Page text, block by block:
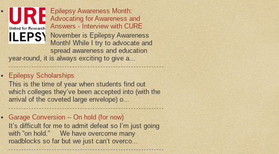
Epilepsy Awareness Month:
Advocating for Awareness and
Answers - Interview with CURE
November is Epilepsy Awareness
Month! While I try to advocate and
spread awareness and education
year-round, it is always exciting to give a...
Epilepsy Scholarships
This is the time of year when students find out
which colleges they’ve been accepted into (with the
arrival of the coveted large envelope) o...
Garage Conversion -- On hold (for now)
It’s difficult for me to admit defeat so I’m just going
with “on hold.” We have overcome many
roadblocks so far but we just can’t overco...